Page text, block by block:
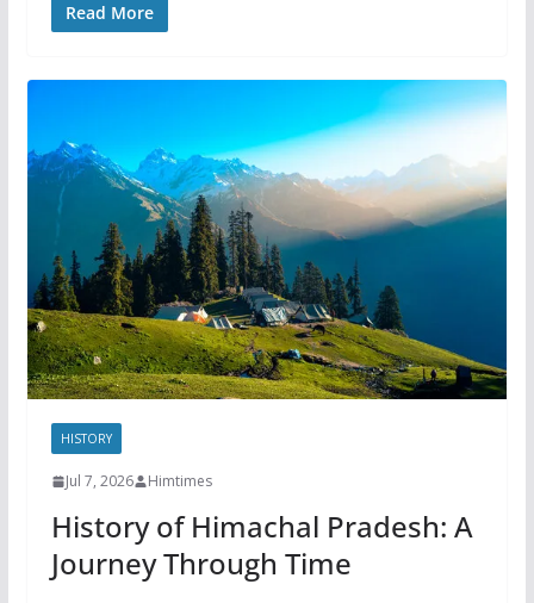
Read More
HISTORY
Jul 7, 2026 Himtimes
History of Himachal Pradesh: A
Journey Through Time